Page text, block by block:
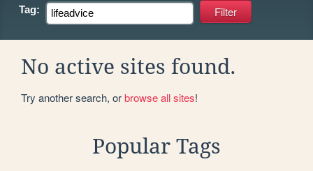
Tag:
No active sites found.
Try another search, orbrowse all sites!
Popular Tags